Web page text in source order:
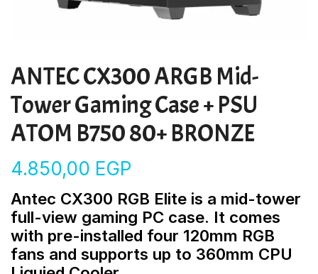
ANTEC CX300 ARGB Mid-
Tower Gaming Case + PSU
ATOM B750 80+ BRONZE
4.850,00 EGP
Antec CX300 RGB Elite is a mid-tower
full-view gaming PC case. It comes
with pre-installed four 120mm RGB
fans and supports up to 360mm CPU